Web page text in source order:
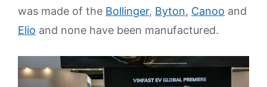
was made of the Bollinger, Byton, Canoo and
Elio and none have been manufactured.